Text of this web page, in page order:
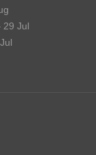
29 Jul